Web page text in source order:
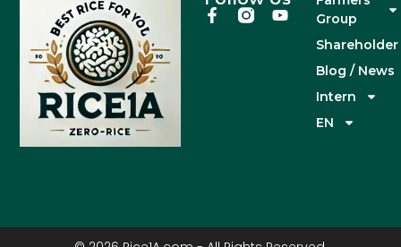
Group
Shareholder
Blog / News
Intern
EN